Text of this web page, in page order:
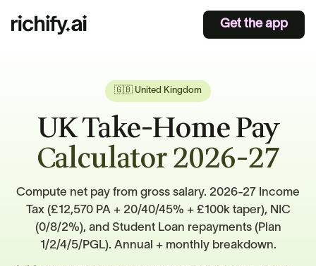
Get the app
🇬🇧 United Kingdom
UK Take-Home Pay
Calculator 2026-27
Compute net pay from gross salary. 2026-27 Income
Tax (£12,570 PA + 20/40/45% + £100k taper), NIC
(0/8/2%), and Student Loan repayments (Plan
1/2/4/5/PGL). Annual + monthly breakdown.